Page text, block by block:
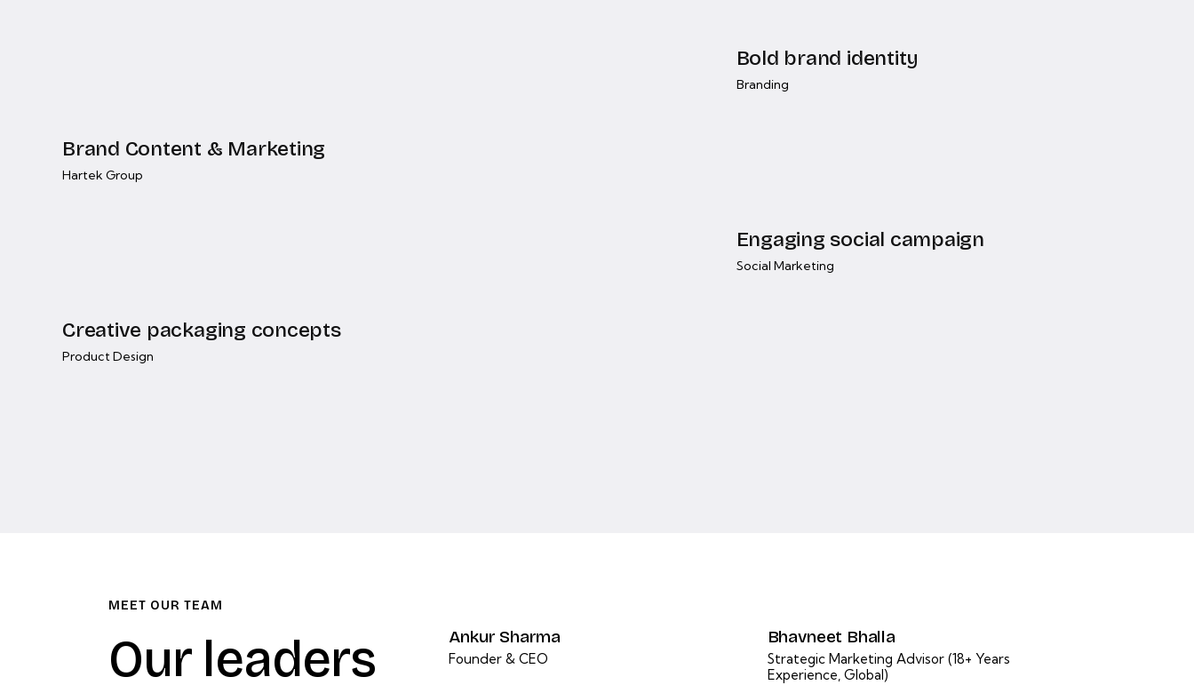
Bold brand identity
Branding
Brand Content & Marketing
Hartek Group
Engaging social campaign
Social Marketing
Creative packaging concepts
Product Design
MEET OUR TEAM
Our leaders Ankur Sharma
Founder & CEO
Bhavneet Bhalla
Strategic Marketing Advisor (18+ Years
Experience, Global)